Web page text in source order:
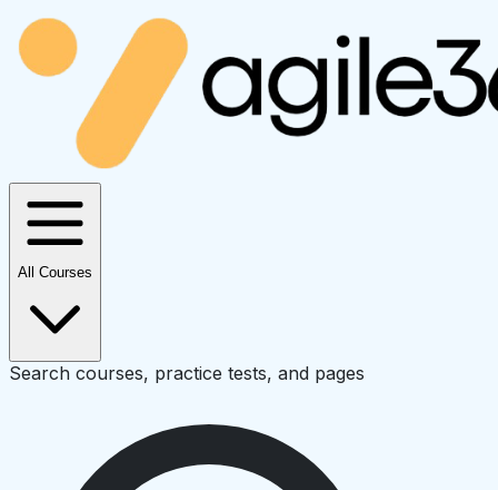
All Courses
Search courses, practice tests, and pages